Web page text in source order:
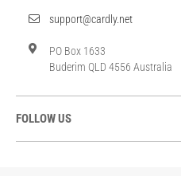
support@cardly.net
PO Box 1633
Buderim QLD 4556 Australia
FOLLOW US